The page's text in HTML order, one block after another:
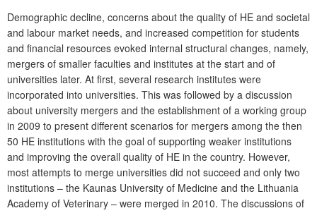
Demographic decline, concerns about the quality of HE and societal
and labour market needs, and increased competition for students
and financial resources evoked internal structural changes, namely,
mergers of smaller faculties and institutes at the start and of
universities later. At first, several research institutes were
incorporated into universities. This was followed by a discussion
about university mergers and the establishment of a working group
in 2009 to present different scenarios for mergers among the then
50 HE institutions with the goal of supporting weaker institutions
and improving the overall quality of HE in the country. However,
most attempts to merge universities did not succeed and only two
institutions – the Kaunas University of Medicine and the Lithuania
Academy of Veterinary – were merged in 2010. The discussions of